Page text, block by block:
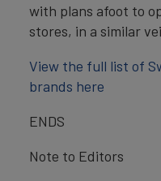
with plans afoot to
stores, in a similar
View the full list of
brands here
ENDS
Note to Editors